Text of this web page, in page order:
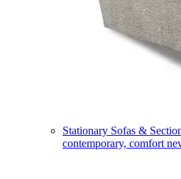
Stationary Sofas &
contemporary, comfort